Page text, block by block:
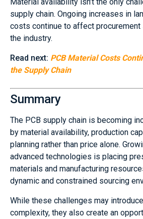
supply chain. Ongoing increases in
costs continue to affect
the industry.
Read next: PCB Material Costs
the Supply Chain
Summary
The PCB supply chain is becoming
by material availability, production
planning rather than price alone.
advanced technologies is placing
materials and manufacturing
dynamic and constrained sourcing
While these challenges may
complexity, they also create an